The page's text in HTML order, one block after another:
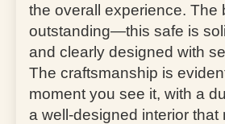
the overall experience. The
outstanding—this safe is
and clearly designed with
The craftsmanship is
moment you see it, with a
a well-designed interior that